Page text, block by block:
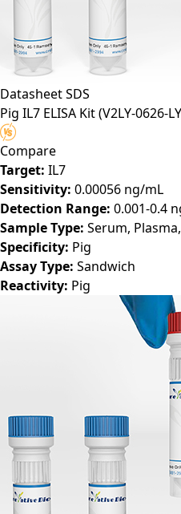
DatasheetSDS
Pig IL7 ELISA Kit
Compare
Target:IL7
Sensitivity:0.00056 ng/mL
Detection Range:0.001-0.4
Sample Type:Serum,
Specificity:Pig
Assay Type:Sandwich